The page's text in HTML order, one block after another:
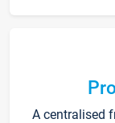
A centralised